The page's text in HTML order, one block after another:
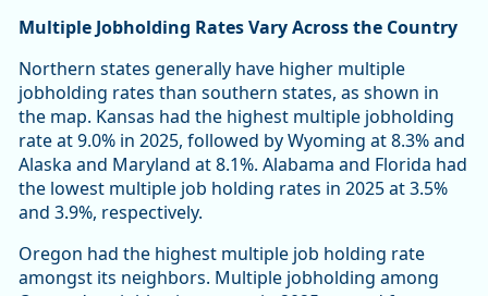
Multiple Jobholding Rates Vary Across the Country
Northern states generally have higher multiple
jobholding rates than southern states, as shown in
the map. Kansas had the highest multiple jobholding
rate at 9.0% in 2025, followed by Wyoming at 8.3% and
Alaska and Maryland at 8.1%. Alabama and Florida had
the lowest multiple job holding rates in 2025 at 3.5%
and 3.9%, respectively.
Oregon had the highest multiple job holding rate
amongst its neighbors. Multiple jobholding among